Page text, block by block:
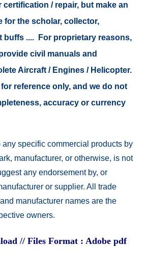
certification / repair, but make an
for the scholar, collector,
buffs .... For proprietary reasons,
civil manuals and
Aircraft / Engines / Helicopter.
reference only, and we do not
accuracy or currency
any specific commercial products by
manufacturer, or otherwise, is not
any endorsement by, or
or supplier. All trade
manufacturer names are the
owners.
// Files Format : Adobe pdf